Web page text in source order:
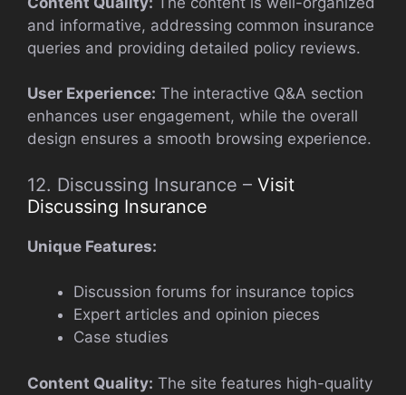
and informative, addressing common insurance
queries and providing detailed policy reviews.
User Experience: The interactive Q&A section
enhances user engagement, while the overall
design ensures a smooth browsing experience.
12. Discussing Insurance – Visit
Discussing Insurance
Unique Features:
Discussion forums for insurance topics
Expert articles and opinion pieces
Case studies
Content Quality: The site features high-quality